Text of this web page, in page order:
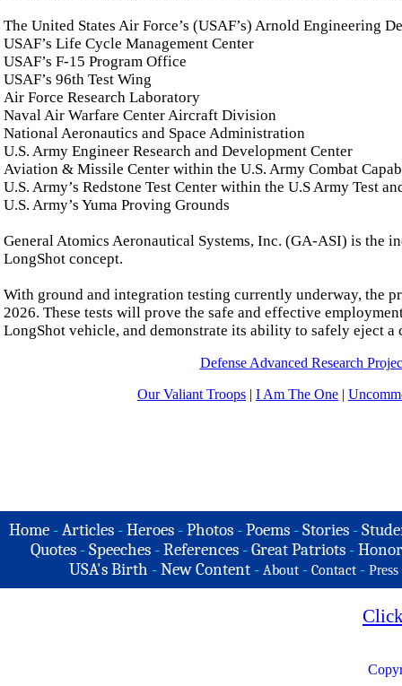
The United States Air Force’s (USAF’s) Arnold Engineering
USAF’s Life Cycle Management Center
USAF’s F-15 Program Office
USAF’s 96th Test Wing
Air Force Research Laboratory
Naval Air Warfare Center Aircraft Division
National Aeronautics and Space Administration
U.S. Army Engineer Research and Development Center
Aviation & Missile Center within the U.S. Army Combat
U.S. Army’s Redstone Test Center within the U.S Army Test
U.S. Army’s Yuma Proving Grounds
General Atomics Aeronautical Systems, Inc. (GA-ASI) is the
LongShot concept.
With ground and integration testing currently underway, the
2026. These tests will prove the safe and effective
LongShot vehicle, and demonstrate its ability to safely eject
Defense Advanced Research
Our Valiant Troops | I Am The One |
Home -Articles -Heroes -Photos -Poems -Stories -
Quotes - Speeches - References - Great Patriots -
USA's Birth -New Content - About - Contact - Press